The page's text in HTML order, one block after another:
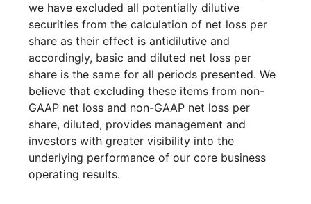
we have excluded all potentially dilutive
securities from the calculation of net loss per
share as their effect is antidilutive and
accordingly, basic and diluted net loss per
share is the same for all periods presented. We
believe that excluding these items from non-
GAAP net loss and non-GAAP net loss per
share, diluted, provides management and
investors with greater visibility into the
underlying performance of our core business
operating results.